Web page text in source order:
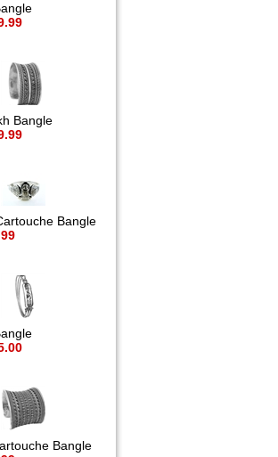
Bangle
Bangle
Bangle